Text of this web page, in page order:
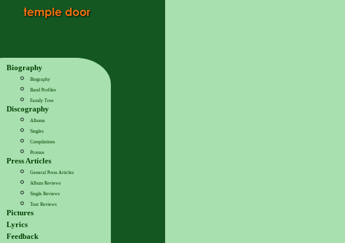
Biography
Biography
Band Profiles
Family Tree
Discography
Albums
Singles
Compilations
Promos
Press Articles
General Press Articles
Album Reviews
Single Reviews
Tour Reviews
Pictures
Lyrics
Feedback